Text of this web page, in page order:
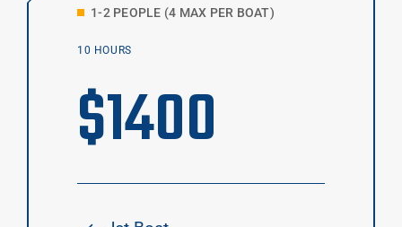
1-2 PEOPLE (4 MAX PER BOAT)
10 HOURS
$1400